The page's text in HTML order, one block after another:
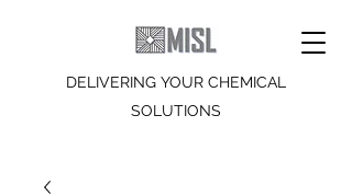
DELIVERING YOUR CHEMICAL
SOLUTIONS